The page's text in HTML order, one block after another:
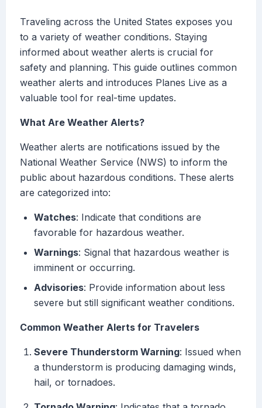
Traveling across the United States exposes you
to a variety of weather conditions. Staying
informed about weather alerts is crucial for
safety and planning. This guide outlines common
weather alerts and introduces Planes Live as a
valuable tool for real-time updates.
What Are Weather Alerts?
Weather alerts are notifications issued by the
National Weather Service (NWS) to inform the
public about hazardous conditions. These alerts
are categorized into:
Watches: Indicate that conditions are
favorable for hazardous weather.
Warnings: Signal that hazardous weather is
imminent or occurring.
Advisories: Provide information about less
severe but still significant weather conditions.
Common Weather Alerts for Travelers
Severe Thunderstorm Warning: Issued when
a thunderstorm is producing damaging winds,
hail, or tornadoes.